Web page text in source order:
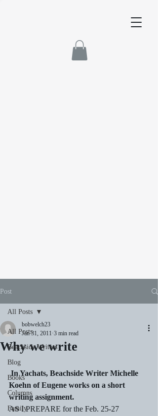
Post
All Posts
Beachside Writers
Blog
Books
Columns
Family
All Posts
Why we write
bobwelch23
Jan 31, 2011 3 min read
In Yachats, Beachside Writer Michelle
Koehn of Eugene works on a short
writing assignment.
AS I PREPARE for the Feb. 25-27